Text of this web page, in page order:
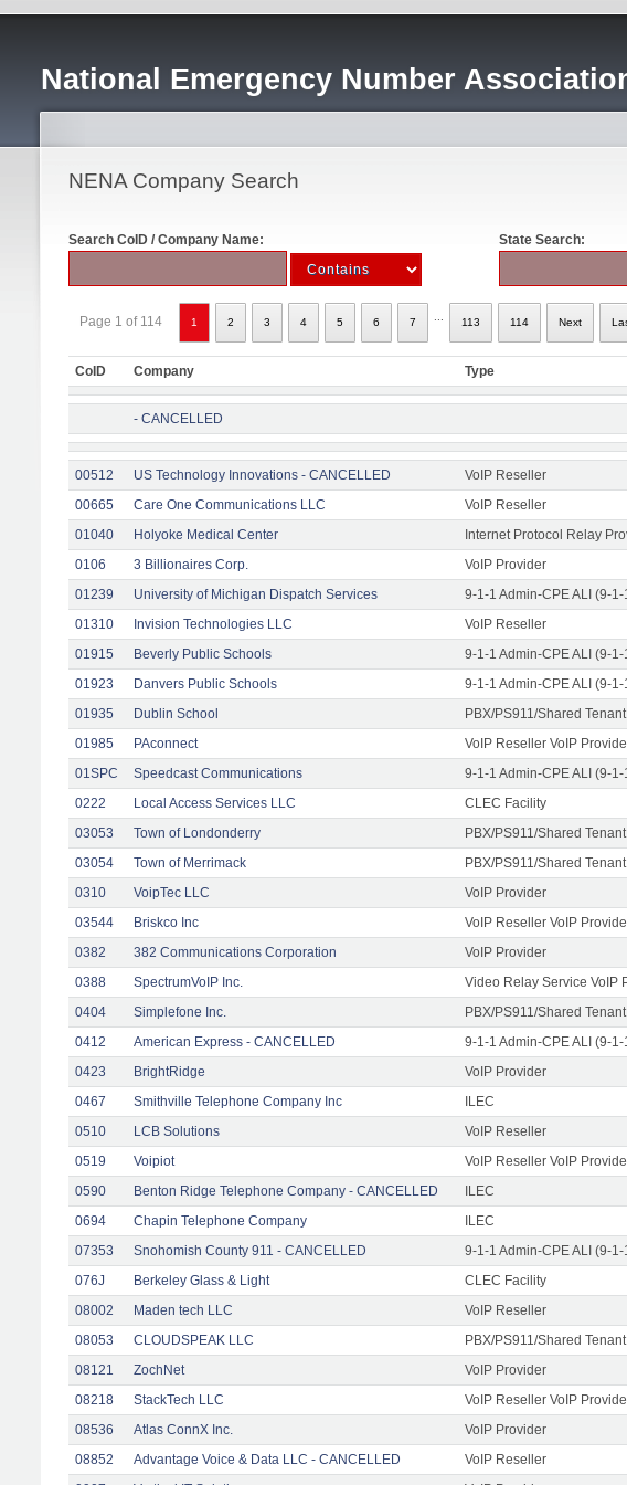
National Emergency Number
NENA Company Search
Search CoID / Company Name: State Search:
Page 1 of 114 1 2 3 4 5 6 7 113 114 Next
CoID Company Type
- CANCELLED
00512 US Technology Innovations - CANCELLED VoIP Reseller
00665
Care One Communications LLC VoIP Reseller
01040
Holyoke Medical Center Internet Protocol Relay
0106
3 Billionaires Corp. VoIP Provider
01239
University of Michigan Dispatch Services 9-1-1 Admin-CPE ALI (9-
01310
Invision Technologies LLC VoIP Reseller
01915
Beverly Public Schools 9-1-1 Admin-CPE ALI (9-
01923
Danvers Public Schools 9-1-1 Admin-CPE ALI (9-
01935
Dublin School PBX/PS911/Shared Tenant
01985
PAconnect VoIP Reseller VoIP
01SPC
Speedcast Communications 9-1-1 Admin-CPE ALI (9-
0222
Local Access Services LLC CLEC Facility
03053
Town of Londonderry PBX/PS911/Shared Tenant
03054
Town of Merrimack PBX/PS911/Shared Tenant
0310
VoipTec LLC VoIP Provider
03544
Briskco Inc VoIP Reseller VoIP
0382
382 Communications Corporation VoIP Provider
0388
SpectrumVoIP Inc. Video Relay Service VoIP
0404
Simplefone Inc. PBX/PS911/Shared
0412
American Express - CANCELLED 9-1-1 Admin-CPE ALI (9-
0423
BrightRidge VoIP Provider
0467
Smithville Telephone Company Inc ILEC
0510
LCB Solutions VoIP Reseller
0519
Voipiot VoIP Reseller VoIP
0590
Benton Ridge Telephone Company - CANCELLED ILEC
0694
Chapin Telephone Company ILEC
07353
Snohomish County 911 - CANCELLED 9-1-1 Admin-CPE ALI (9-
076J
Berkeley Glass & Light CLEC Facility
08002
Maden tech LLC VoIP Reseller
08053
CLOUDSPEAK LLC PBX/PS911/Shared
08121
ZochNet VoIP Provider
08218
StackTech LLC VoIP Reseller VoIP
08536
Atlas ConnX Inc. VoIP Provider
08852
Advantage Voice & Data LLC - CANCELLED VoIP Reseller